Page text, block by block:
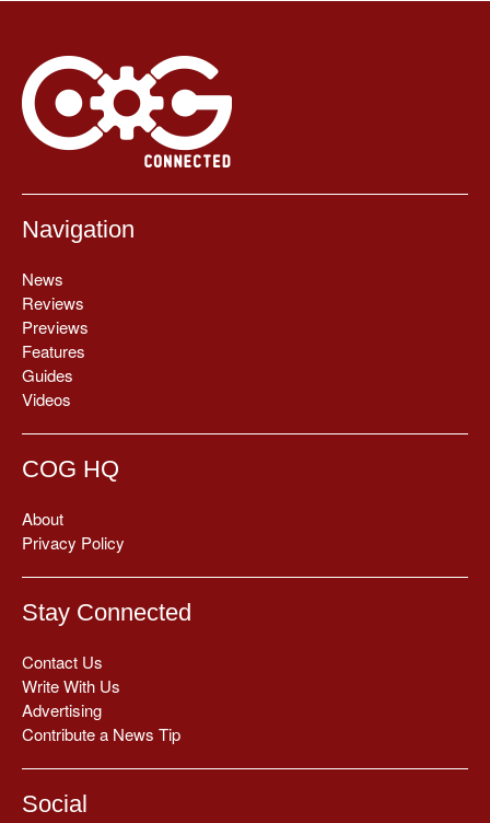
Navigation
News
Reviews
Previews
Features
Guides
Videos
COG HQ
About
Privacy Policy
Stay Connected
Contact Us
Write With Us
Advertising
Contribute a News Tip
Social